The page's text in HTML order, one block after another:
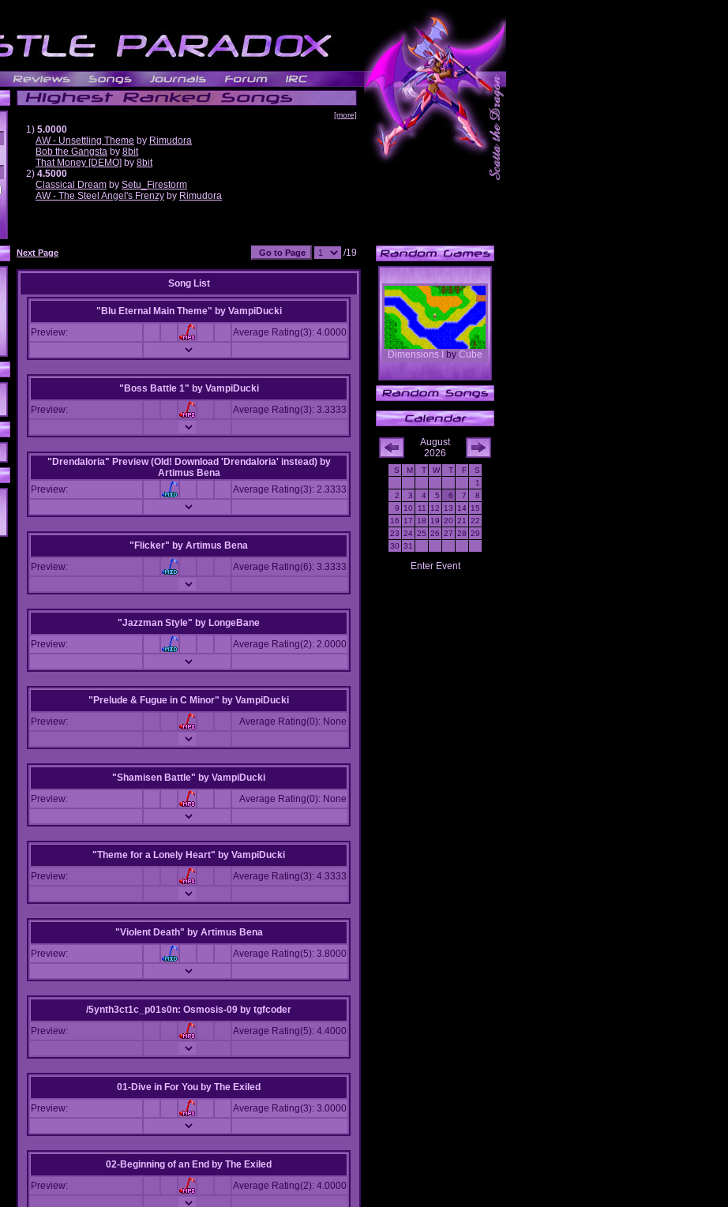
[more]
1) 5.0000
AW - Unsettling Theme by Rimudora
Bob the Gangsta by 8bit
That Money [DEMO] by 8bit
2) 4.5000
Classical Dream by Setu_Firestorm
AW - The Steel Angel's Frenzy by Rimudora
Next Page /19
Song List
"Blu Eternal Main Theme" by VampiDucki
Preview:
Average Rating(3): 4.0000
"Boss Battle 1" by VampiDucki
Preview:
Average Rating(3): 3.3333
"Drendaloria" Preview (Old! Download 'Drendaloria' instead) by
Artimus Bena
Preview:
Average Rating(3): 2.3333
"Flicker" by Artimus Bena
Preview:
Average Rating(6): 3.3333
"Jazzman Style" by LongeBane
Preview:
Average Rating(2): 2.0000
"Prelude & Fugue in C Minor" by VampiDucki
Preview:
Average Rating(0): None
"Shamisen Battle" by VampiDucki
Preview:
Average Rating(0): None
"Theme for a Lonely Heart" by VampiDucki
Preview:
Average Rating(3): 4.3333
"Violent Death" by Artimus Bena
Preview:
Average Rating(5): 3.8000
/5ynth3ct1c_p01s0n: Osmosis-09 by tgfcoder
Preview:
Average Rating(5): 4.4000
01-Dive in For You by The Exiled
Preview:
Average Rating(3): 3.0000
02-Beginning of an End by The Exiled
Preview:
Average Rating(2): 4.0000
Dimensions I by Cube
August
2026
S M T W T F
S
1
2
3 4 5 6 7
8
9
10 11 12 13 14
15
16
17 18 19 20 21
22
23 24 25 26 27 28 29
30 31
Enter Event